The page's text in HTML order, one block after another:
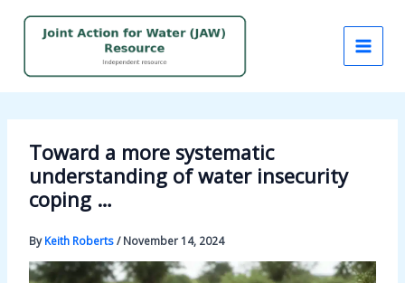
Toward a more systematic
understanding of water insecurity
coping …
ByKeith Roberts/November 14, 2024